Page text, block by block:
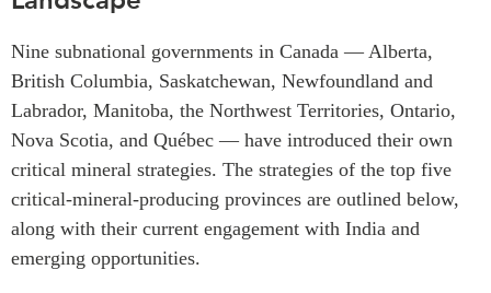
Nine subnational governments in Canada — Alberta,
British Columbia, Saskatchewan, Newfoundland and
Labrador, Manitoba, the Northwest Territories, Ontario,
Nova Scotia, and Québec — have introduced their own
critical mineral strategies. The strategies of the top five
critical-mineral-producing provinces are outlined below,
along with their current engagement with India and
emerging opportunities.